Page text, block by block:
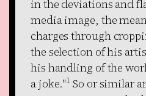
in the deviations and
media image, the
charges through
the selection of his
his handling of the
a joke."1 So or similar